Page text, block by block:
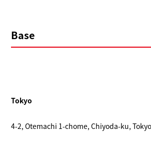
Base
Tokyo
4-2, Otemachi 1-chome, Chiyoda-ku,